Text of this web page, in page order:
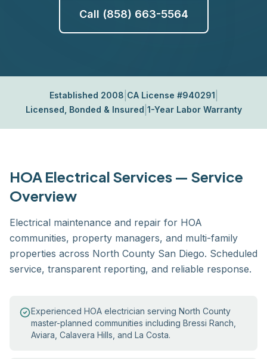
Call (858) 663-5564
Established 2008 CA License #940291
Licensed, Bonded & Insured 1-Year Labor Warranty
HOA Electrical Services — Service
Overview
Electrical maintenance and repair for HOA
communities, property managers, and multi-family
properties across North County San Diego. Scheduled
service, transparent reporting, and reliable response.
Experienced HOA electrician serving North County
master-planned communities including Bressi Ranch,
Aviara, Calavera Hills, and La Costa.